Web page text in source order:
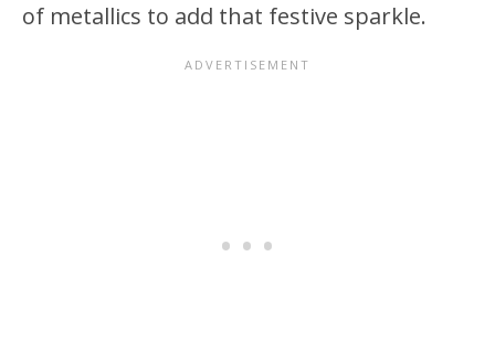
of metallics to add that festive sparkle.